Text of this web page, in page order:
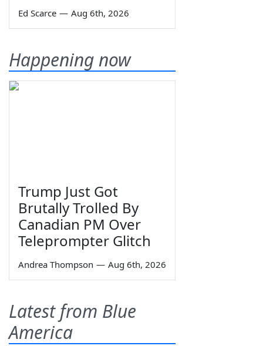
Ed Scarce — Aug 6th, 2026
Happening now
Trump Just Got
Brutally Trolled By
Canadian PM Over
Teleprompter Glitch
Andrea Thompson — Aug 6th, 2026
Latest from Blue
America